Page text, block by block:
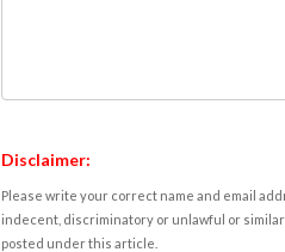
Disclaimer:
Please write your correct name and email
indecent, discriminatory or unlawful or
posted under this article.